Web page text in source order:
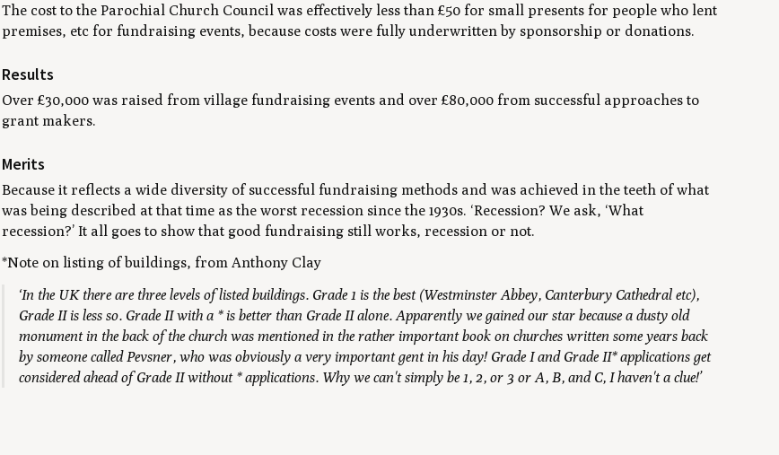
The cost to the Parochial Church Council was effectively less than £50 for small presents for people who lent
premises, etc for fundraising events, because costs were fully underwritten by sponsorship or donations.
Results
Over £30,000 was raised from village fundraising events and over £80,000 from successful approaches to
grant makers.
Merits
Because it reflects a wide diversity of successful fundraising methods and was achieved in the teeth of what
was being described at that time as the worst recession since the 1930s. ‘Recession? We ask, ‘What
recession?’ It all goes to show that good fundraising still works, recession or not.
*Note on listing of buildings, from Anthony Clay
‘In the UK there are three levels of listed buildings. Grade 1 is the best (Westminster Abbey, Canterbury Cathedral etc),
Grade II is less so. Grade II with a * is better than Grade II alone. Apparently we gained our star because a dusty old
monument in the back of the church was mentioned in the rather important book on churches written some years back
by someone called Pevsner, who was obviously a very important gent in his day! Grade I and Grade II* applications get
considered ahead of Grade II without * applications. Why we can't simply be 1, 2, or 3 or A, B, and C, I haven't a clue!’